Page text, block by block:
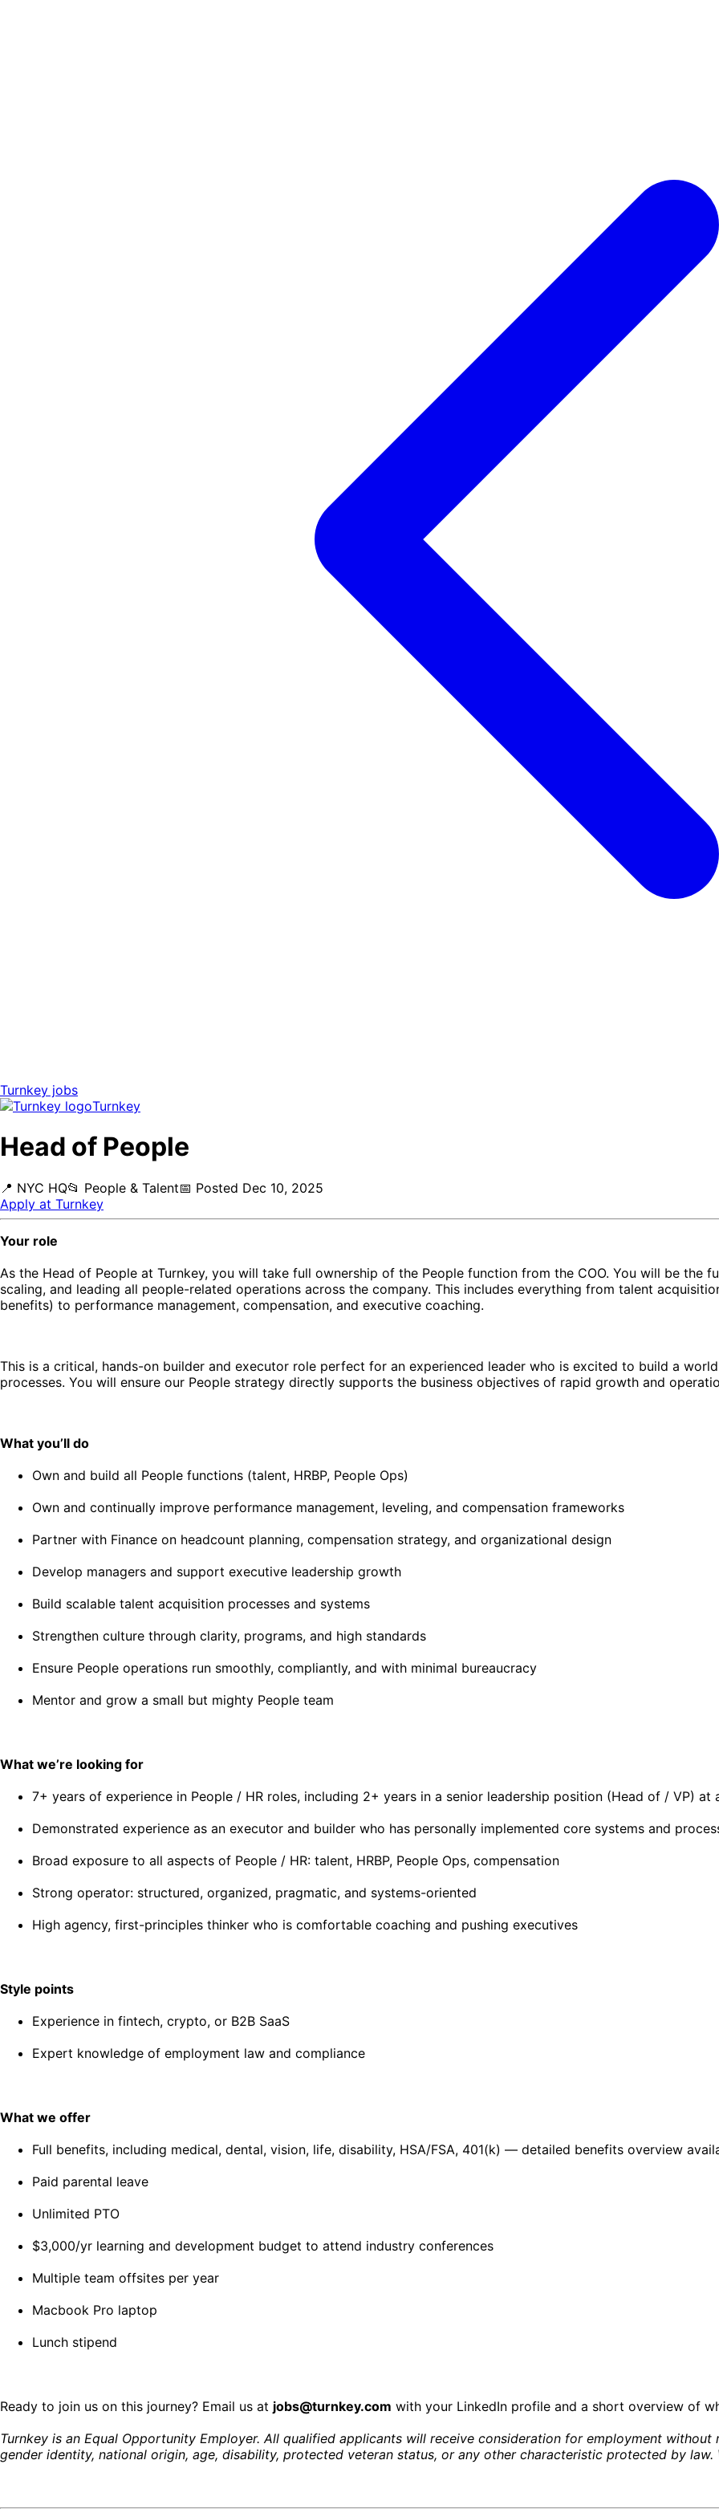
Turnkey jobs
Turnkey
Head of People
📍 NYC HQ📂 People & Talent📅 Posted Dec 10, 2025
Apply at Turnkey
Your role
As the Head of People at Turnkey, you will take full ownership of the People function from the COO. You will be the
scaling, and leading all people-related operations across the company. This includes everything from talent
benefits) to performance management, compensation, and executive coaching.
This is a critical, hands-on builder and executor role perfect for an experienced leader who is excited to build a
processes. You will ensure our People strategy directly supports the business objectives of rapid growth and
What you’ll do
Own and build all People functions (talent, HRBP, People Ops)
Own and continually improve performance management, leveling, and compensation frameworks
Partner with Finance on headcount planning, compensation strategy, and organizational design
Develop managers and support executive leadership growth
Build scalable talent acquisition processes and systems
Strengthen culture through clarity, programs, and high standards
Ensure People operations run smoothly, compliantly, and with minimal bureaucracy
Mentor and grow a small but mighty People team
What we’re looking for
7+ years of experience in People / HR roles, including 2+ years in a senior leadership position (Head of / VP)
Demonstrated experience as an executor and builder who has personally implemented core systems and
Broad exposure to all aspects of People / HR: talent, HRBP, People Ops, compensation
Strong operator: structured, organized, pragmatic, and systems-oriented
High agency, first-principles thinker who is comfortable coaching and pushing executives
Style points
Experience in fintech, crypto, or B2B SaaS
Expert knowledge of employment law and compliance
What we offer
Full benefits, including medical, dental, vision, life, disability, HSA/FSA, 401(k) — detailed benefits overview
Paid parental leave
Unlimited PTO
$3,000/yr learning and development budget to attend industry conferences
Multiple team offsites per year
Macbook Pro laptop
Lunch stipend
Ready to join us on this journey? Email us at jobs@turnkey.com with your LinkedIn profile and a short overview of
Turnkey is an Equal Opportunity Employer. All qualified applicants will receive consideration for employment
gender identity, national origin, age, disability, protected veteran status, or any other characteristic protected by